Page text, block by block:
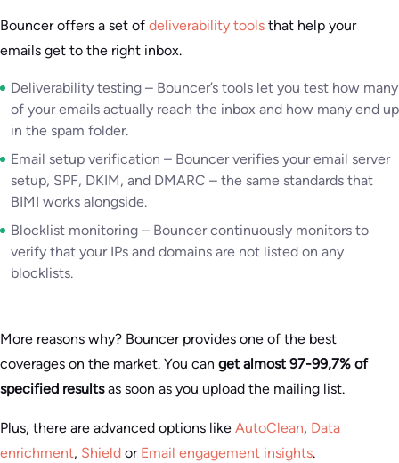
Bouncer offers a set of deliverability tools that help your
emails get to the right inbox.
Deliverability testing – Bouncer’s tools let you test how many
of your emails actually reach the inbox and how many end up
in the spam folder.
Email setup verification – Bouncer verifies your email server
setup, SPF, DKIM, and DMARC – the same standards that
BIMI works alongside.
Blocklist monitoring – Bouncer continuously monitors to
verify that your IPs and domains are not listed on any
blocklists.
More reasons why? Bouncer provides one of the best
coverages on the market. You can get almost 97-99,7% of
specified resultsas soon as you upload the mailing list.
Plus, there are advanced options like AutoClean, Data
enrichment, Shield or Email engagement insights.